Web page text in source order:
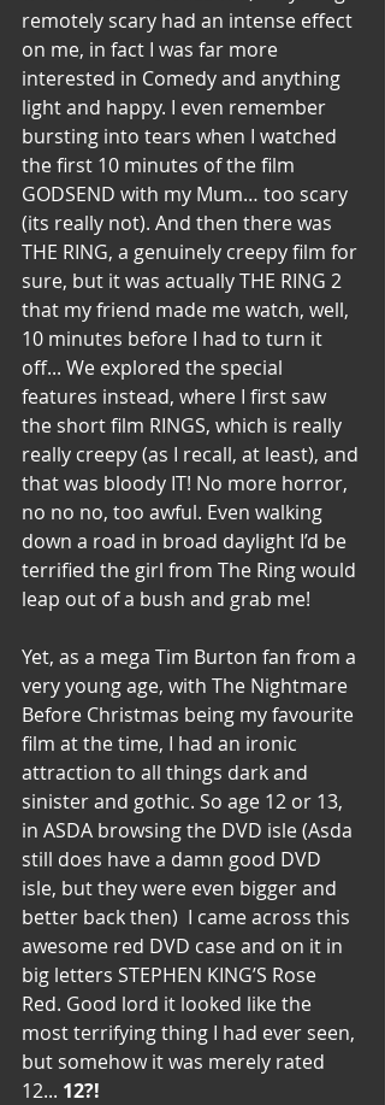
remotely scary had an intense effect
on me, in fact I was far more
interested in Comedy and anything
light and happy. I even remember
bursting into tears when I watched
the first 10 minutes of the film
GODSEND with my Mum… too scary
(its really not). And then there was
THE RING, a genuinely creepy film for
sure, but it was actually THE RING 2
that my friend made me watch, well,
10 minutes before I had to turn it
off... We explored the special
features instead, where I first saw
the short film RINGS, which is really
really creepy (as I recall, at least), and
that was bloody IT! No more horror,
no no no, too awful. Even walking
down a road in broad daylight I’d be
terrified the girl from The Ring would
leap out of a bush and grab me!
Yet, as a mega Tim Burton fan from a
very young age, with The Nightmare
Before Christmas being my favourite
film at the time, I had an ironic
attraction to all things dark and
sinister and gothic. So age 12 or 13,
in ASDA browsing the DVD isle (Asda
still does have a damn good DVD
isle, but they were even bigger and
better back then)  I came across this
awesome red DVD case and on it in
big letters STEPHEN KING’S Rose
Red. Good lord it looked like the
most terrifying thing I had ever seen,
but somehow it was merely rated
12... 12?!